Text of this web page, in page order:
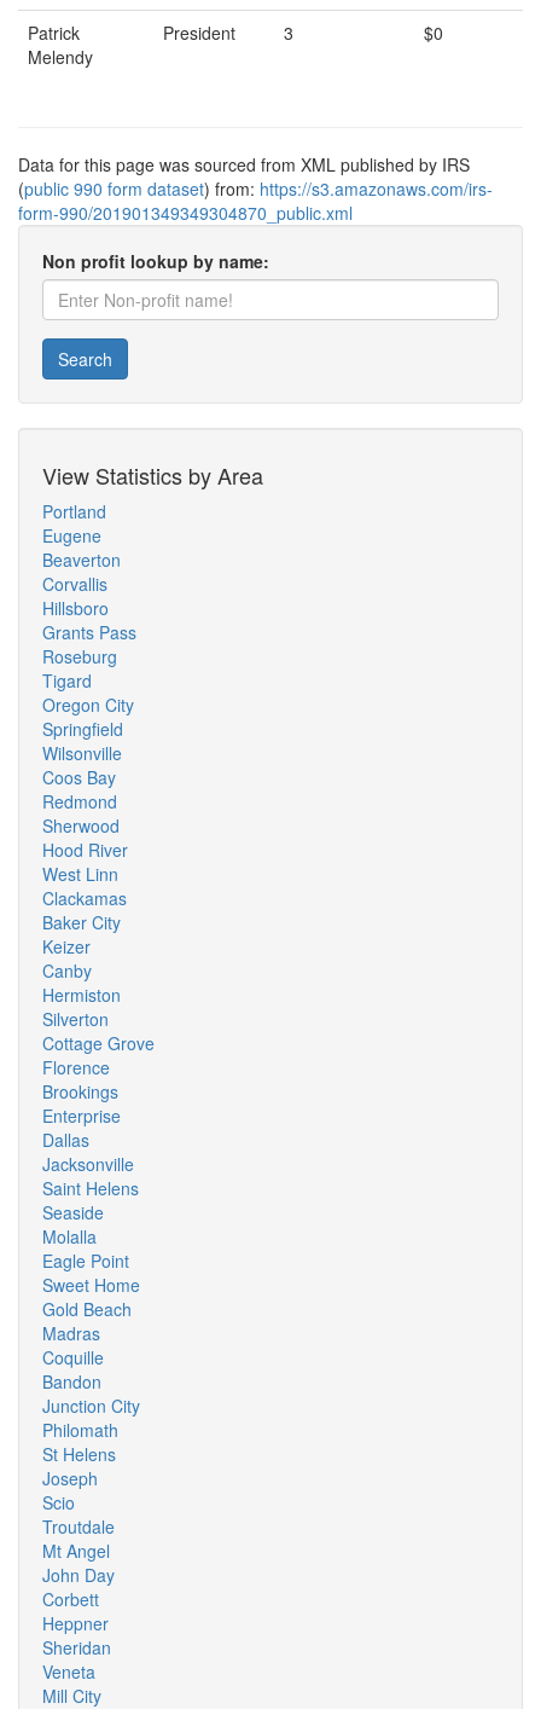
Patrick
Melendy
President 3 $0
Data for this page was sourced from XML published by IRS
(public 990 form dataset) from: https://s3.amazonaws.com/irs-
form-990/201901349349304870_public.xml
Non profit lookup by name:
Search
View Statistics by Area
Portland
Eugene
Beaverton
Corvallis
Hillsboro
Grants Pass
Roseburg
Tigard
Oregon City
Springfield
Wilsonville
Coos Bay
Redmond
Sherwood
Hood River
West Linn
Clackamas
Baker City
Keizer
Canby
Hermiston
Silverton
Cottage Grove
Florence
Brookings
Enterprise
Dallas
Jacksonville
Saint Helens
Seaside
Molalla
Eagle Point
Sweet Home
Gold Beach
Madras
Coquille
Bandon
Junction City
Philomath
St Helens
Joseph
Scio
Troutdale
Mt Angel
John Day
Corbett
Heppner
Sheridan
Veneta
Mill City